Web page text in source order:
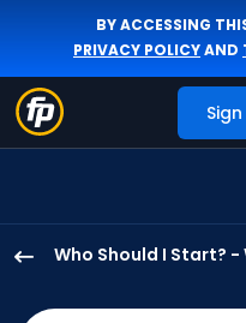
BY ACCESSING
PRIVACY POLICYAND
Who Should I Start? -
Klubnik